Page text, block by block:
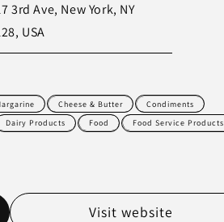
3rd Ave, New York, NY
USA
Cheese & Butter
Condiments
Dairy Products Food
Food Service Products
Visit website